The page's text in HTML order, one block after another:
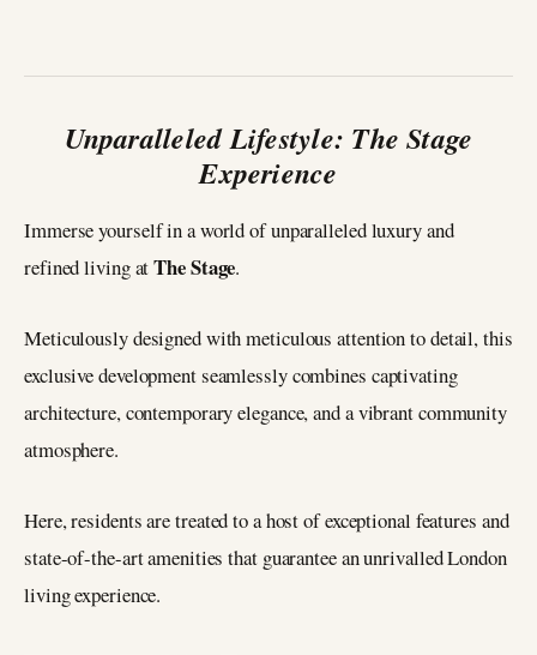
Unparalleled Lifestyle: The Stage
Experience
Immerse yourself in a world of unparalleled luxury and
refined living atThe Stage.
Meticulously designed with meticulous attention to detail, this
exclusive development seamlessly combines captivating
architecture, contemporary elegance, and a vibrant community
atmosphere.
Here, residents are treated to a host of exceptional features and
state-of-the-art amenities that guarantee an unrivalled London
living experience.